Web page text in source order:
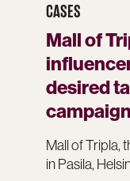
CASES
Mall of
desired
campaign
Mall of Tripla,
in Pasila,